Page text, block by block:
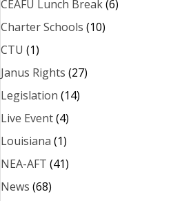
CEAFU Lunch Break(6)
Charter Schools (10)
CTU (1)
Janus Rights (27)
Legislation (14)
Live Event(4)
Louisiana (1)
NEA-AFT (41)
News (68)